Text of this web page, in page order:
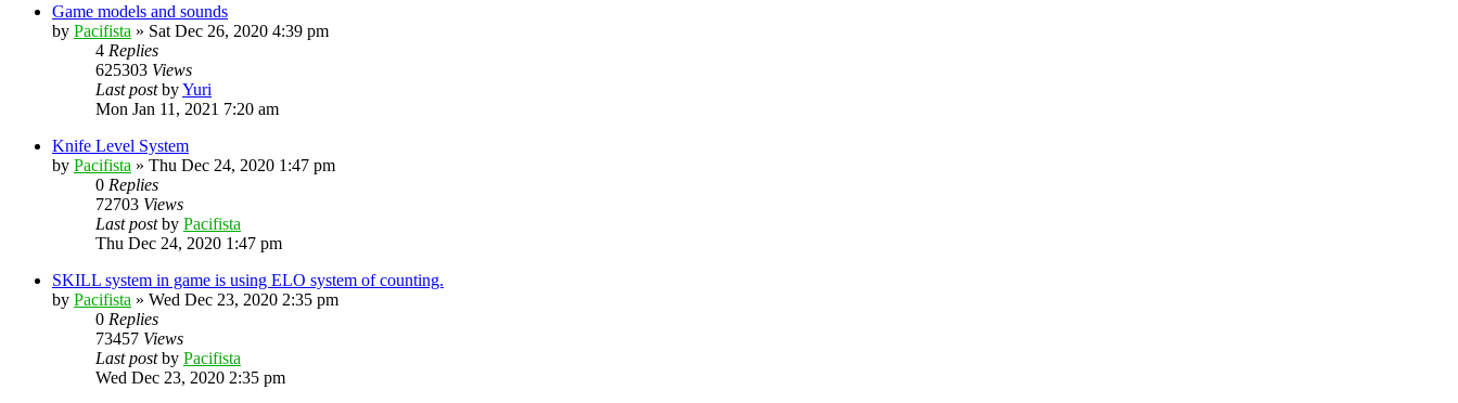
Game models and sounds
by Pacifista » Sat Dec 26, 2020 4:39 pm
4 Replies
625303 Views
Last postbyYuri
Mon Jan 11, 2021 7:20 am
Knife Level System
by Pacifista » Thu Dec 24, 2020 1:47 pm
0 Replies
72703 Views
Last postby Pacifista
Thu Dec 24, 2020 1:47 pm
SKILL system in game is using ELO system of counting.
by Pacifista » Wed Dec 23, 2020 2:35 pm
0 Replies
73457 Views
Last postby Pacifista
Wed Dec 23, 2020 2:35 pm